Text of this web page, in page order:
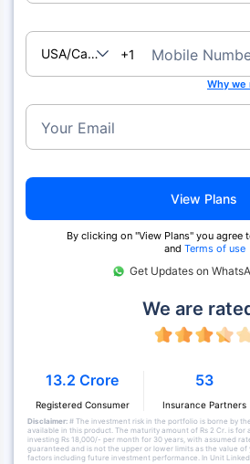
USA/Canada
+1 Mobile
Why we
Your Email
View Plans
By clicking on "View Plans" you agree
and Terms of use
Get Updates on
We are
13.2 Crore
Registered Consumer
53
Insurance Partners
Disclaimer:# The investment risk in the portfolio is borne by
available in this product. The maturity amount of Rs 2 Cr. is for
investing Rs 18,000/- per month for 30 years, with assumed
guaranteed and is not the upper or lower limits as the value of
factors including future investment performance. In Unit